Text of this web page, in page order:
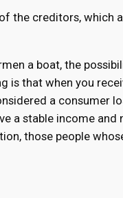
the creditors, which
a boat, the
is that when you
a consumer
a stable income
those people